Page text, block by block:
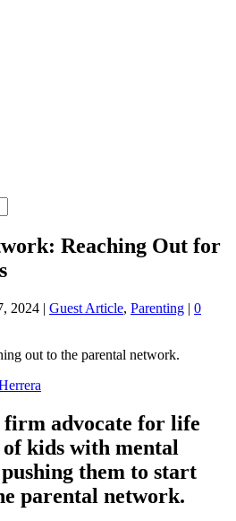
Reaching Out for
2024 | Guest Article, Parenting | 0
firm advocate for life
kids with mental
them to start
parental network.